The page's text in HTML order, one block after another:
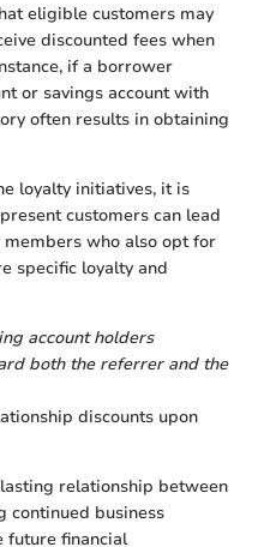
eligible customers may
discounted fees when
if a borrower
or savings account with
often results in obtaining
loyalty initiatives, it is
customers can lead
who also opt for
specific loyalty and
account holders
both the referrer and the
discounts upon
relationship between
continued business
future financial